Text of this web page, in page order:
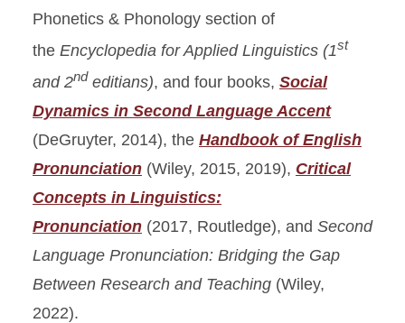
Phonetics & Phonology section of
the Encyclopedia for Applied Linguistics (1st
and 2nd editians), and four books, Social
Dynamics in Second Language Accent
(DeGruyter, 2014), the Handbook of English
Pronunciation (Wiley, 2015, 2019), Critical
Concepts in Linguistics:
Pronunciation (2017, Routledge), and Second
Language Pronunciation: Bridging the Gap
Between Research and Teaching (Wiley,
2022).